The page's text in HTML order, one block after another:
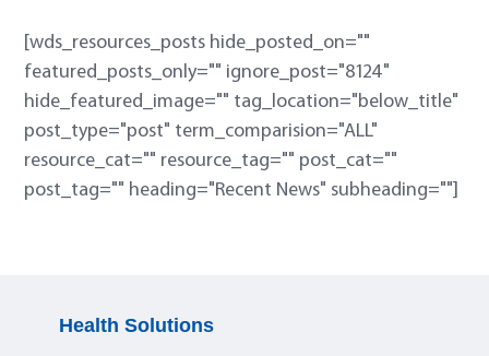
[wds_resources_posts hide_posted_on=""
featured_posts_only="" ignore_post="8124"
hide_featured_image="" tag_location="below_title"
post_type="post" term_comparision="ALL"
resource_cat="" resource_tag="" post_cat=""
post_tag="" heading="Recent News" subheading=""]
Health Solutions